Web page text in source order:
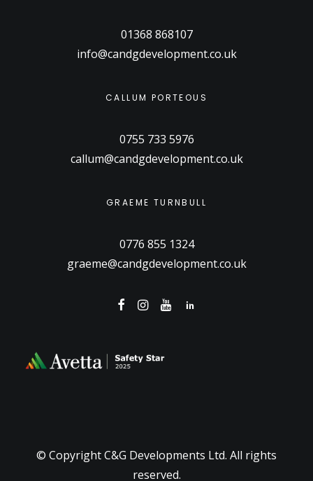
01368 868107
info@candgdevelopment.co.uk
CALLUM PORTEOUS
0755 733 5976
callum@candgdevelopment.co.uk
GRAEME TURNBULL
0776 855 1324
graeme@candgdevelopment.co.uk
© Copyright C&G Developments Ltd. All rights
reserved.